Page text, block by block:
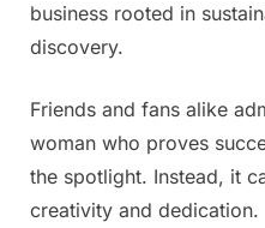
business rooted in
discovery.
Friends and fans alike
woman who proves
the spotlight. Instead, it
creativity and dedication.